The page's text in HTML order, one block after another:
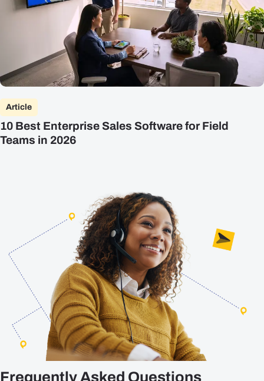
Article
10 Best Enterprise Sales Software for Field
Teams in 2026
Frequently Asked Questions